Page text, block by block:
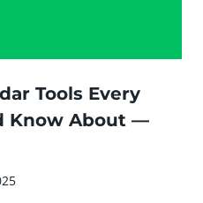
Tools Every
Know About —